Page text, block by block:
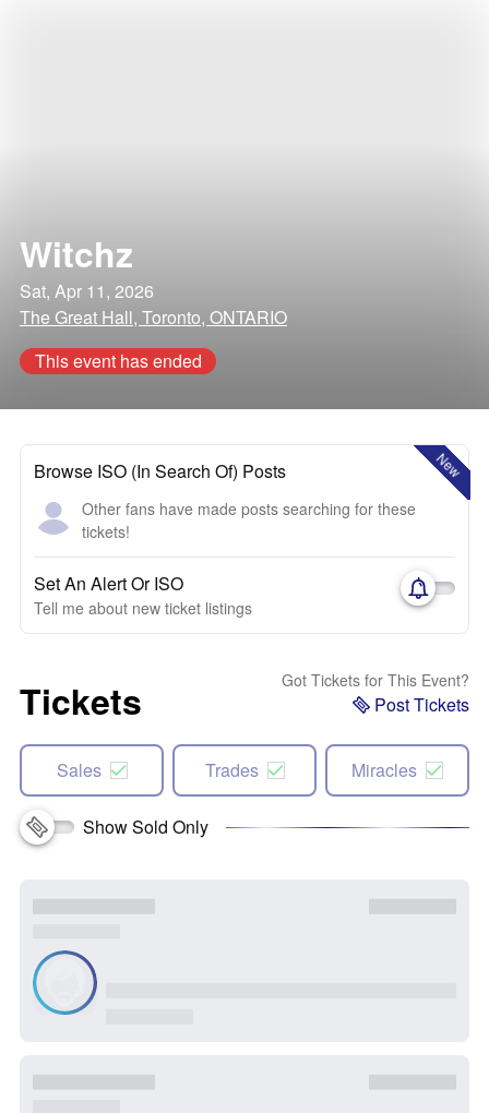
Witchz
Sat, Apr 11, 2026
The Great Hall, Toronto, ONTARIO
This event has ended
New
Browse ISO (In Search Of) Posts
Other fans have made posts searching for these
tickets!
Set An Alert Or ISO
Tell me about new ticket listings
Tickets Got Tickets for This Event?
Post Tickets
Sales Trades Miracles
Show Sold Only